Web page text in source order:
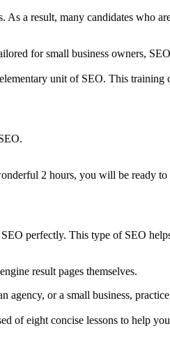
a result, many candidates who
for small business owners,
unit of SEO. This training
2 hours, you will be ready
perfectly. This type of SEO
result pages themselves.
agency, or a small business,
of eight concise lessons to help